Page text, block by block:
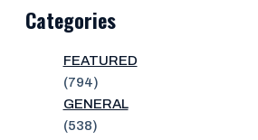
Categories
FEATURED
(794)
GENERAL
(538)